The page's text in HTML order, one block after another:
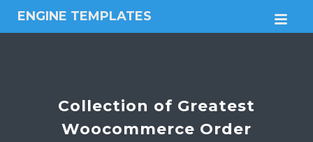
ENGINE TEMPLATES
Free
Collection of Greatest
Woocommerce Order